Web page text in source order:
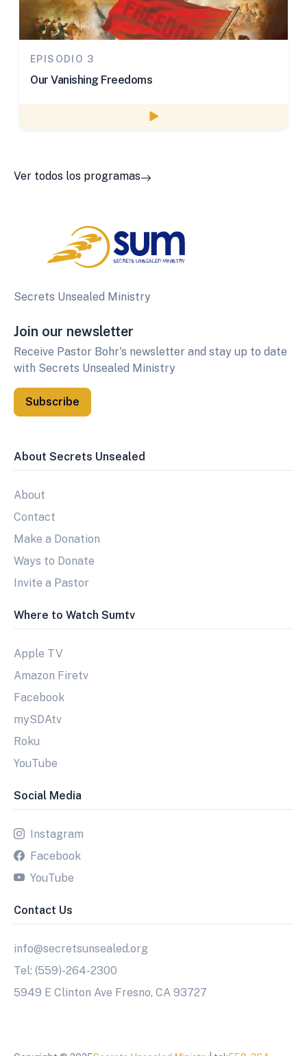
EPISODIO 3
Our Vanishing Freedoms
Watch episode
Ver todos los programas
Secrets Unsealed Ministry
Join our newsletter
Receive Pastor Bohr's newsletter and stay up to date
with Secrets Unsealed Ministry
Subscribe
About Secrets Unsealed
About
Contact
Make a Donation
Ways to Donate
Invite a Pastor
Where to Watch Sumtv
Apple TV
Amazon Firetv
Facebook
mySDAtv
Roku
YouTube
Social Media
Instagram
Facebook
YouTube
Contact Us
info@secretsunsealed.org
Tel: (559)-264-2300
5949 E Clinton Ave Fresno, CA 93727